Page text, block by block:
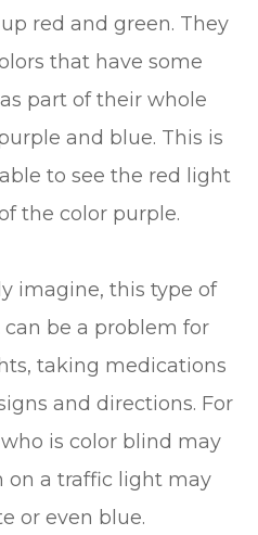
red and green. They
that have some
part of their whole
and blue. This is
to see the red light
the color purple.
imagine, this type of
be a problem for
taking medications
and directions. For
is color blind may
on a traffic light may
or even blue.